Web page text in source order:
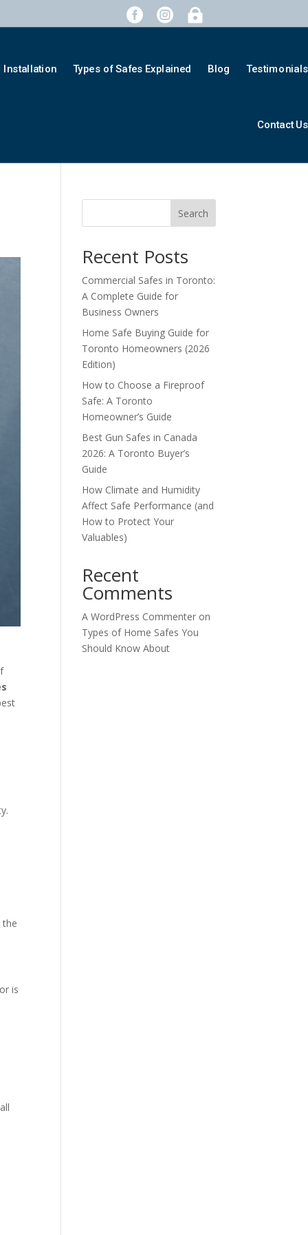
  
Installation Types of Safes Explained Blog Testimonials
Contact Us
the
is
Search
Recent Posts
Commercial Safes in Toronto:
A Complete Guide for
Business Owners
Home Safe Buying Guide for
Toronto Homeowners (2026
Edition)
How to Choose a Fireproof
Safe: A Toronto
Homeowner’s Guide
Best Gun Safes in Canada
2026: A Toronto Buyer’s
Guide
How Climate and Humidity
Affect Safe Performance (and
How to Protect Your
Valuables)
Recent
Comments
A WordPress Commenter on
Types of Home Safes You
Should Know About